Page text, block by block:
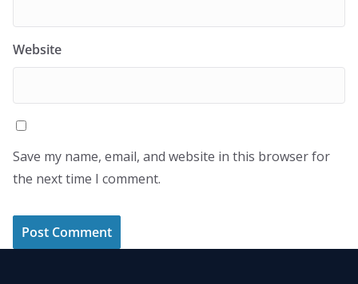
Website
Save my name, email, and website in this browser for
the next time I comment.